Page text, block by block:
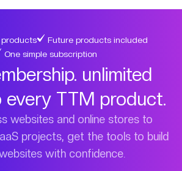
products
Future products included
One simple subscription
unlimited
every TTM product.
websites and online stores to
projects, get the tools to build
with confidence.